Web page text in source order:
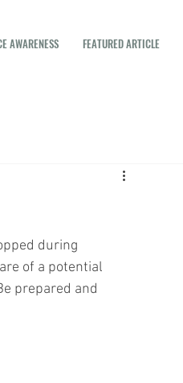
AWARENESS FEATURED ARTICLE
during
of a potential
prepared and